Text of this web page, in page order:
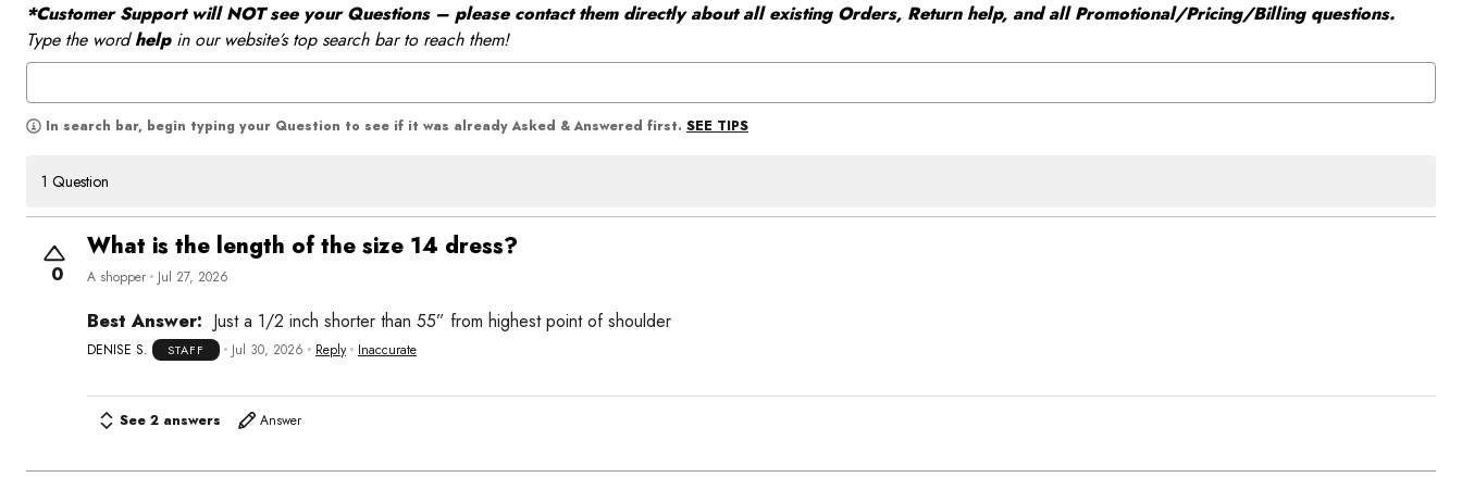
*Customer Support will NOT see your Questions – please contact them directly about all existing Orders, Return help, and all Promotional/Pricing/Billing questions.
Type the wordhelpin our website’s top search bar to reach them!
In search bar, begin typing your Question to see if it was already Asked & Answered first. SEE TIPS
1 Question
0
What is the length of the size 14 dress?
A shopper Jul 27, 2026
Best Answer: Just a 1/2 inch shorter than 55” from highest point of shoulder
DENISE S. STAFF Jul 30, 2026 Reply Inaccurate
See 2 answers Answer